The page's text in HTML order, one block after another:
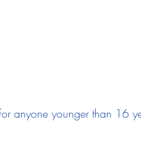
anyone younger than 16